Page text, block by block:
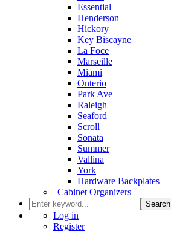
Essential
Henderson
Hickory
Key Biscayne
La Foce
Marseille
Miami
Onterio
Park Ave
Raleigh
Seaford
Scroll
Sonata
Summer
Vallina
York
Hardware Backplates
| Cabinet Organizers
Search
Log in
Register